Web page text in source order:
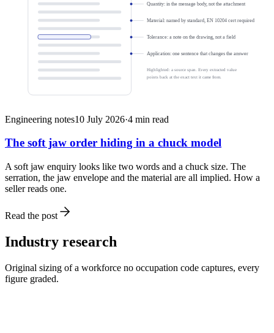
Quantity: in the message body, not the attachment
Material: named by standard, EN 10204 cert required
Tolerance: a note on the drawing, not a field
Application: one sentence that changes the answer
Highlighted: a source span. Every extracted value
points back at the exact text it came from.
Engineering notes10 July 2026·4 min read
The soft jaw order hiding in a chuck model
A soft jaw enquiry looks like two words and a chuck size. The
serration, the jaw envelope and the material are all implied. How a
seller reads one.
Read the post
Industry research
Original sizing of a workforce no occupation code captures, every
figure graded.